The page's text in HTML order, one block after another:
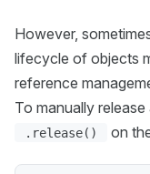
However,
lifecycle of objects
reference
To manually
.release() on